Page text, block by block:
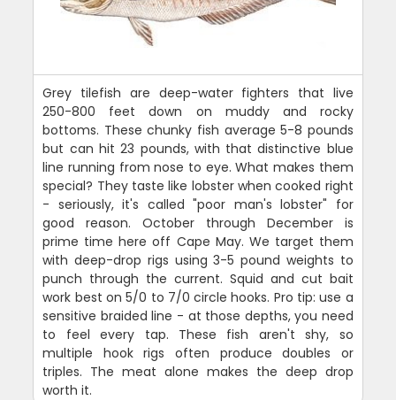
Grey tilefish are deep-water fighters that live
250-800 feet down on muddy and rocky
bottoms. These chunky fish average 5-8 pounds
but can hit 23 pounds, with that distinctive blue
line running from nose to eye. What makes them
special? They taste like lobster when cooked right
- seriously, it's called "poor man's lobster" for
good reason. October through December is
prime time here off Cape May. We target them
with deep-drop rigs using 3-5 pound weights to
punch through the current. Squid and cut bait
work best on 5/0 to 7/0 circle hooks. Pro tip: use a
sensitive braided line - at those depths, you need
to feel every tap. These fish aren't shy, so
multiple hook rigs often produce doubles or
triples. The meat alone makes the deep drop
worth it.